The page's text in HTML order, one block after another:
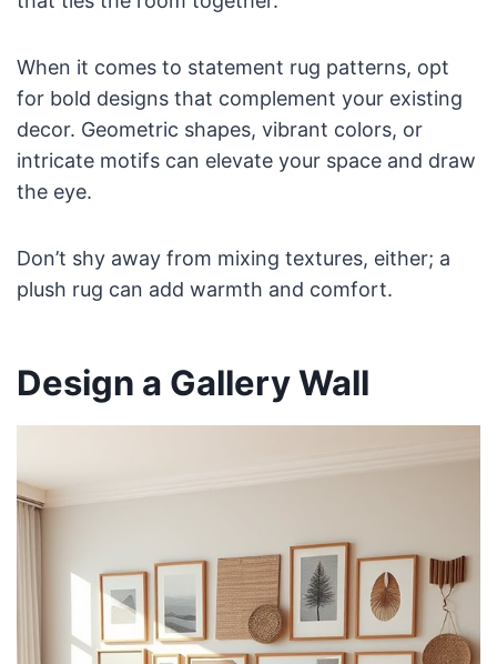
When it comes to statement rug patterns, opt
for bold designs that complement your existing
decor. Geometric shapes, vibrant colors, or
intricate motifs can elevate your space and draw
the eye.
Don’t shy away from mixing textures, either; a
plush rug can add warmth and comfort.
Design a Gallery Wall